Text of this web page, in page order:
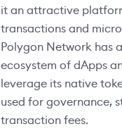
it an attractive
transactions and
Polygon Network has
ecosystem of dApps
leverage its native
used for governance,
transaction fees.